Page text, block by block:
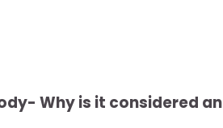
Why is it considered